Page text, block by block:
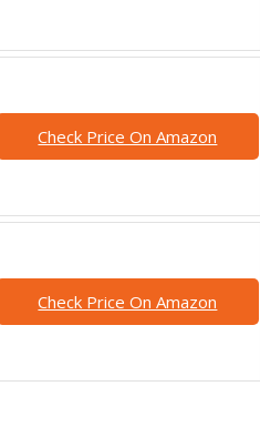
Check Price On Amazon
Check Price On Amazon